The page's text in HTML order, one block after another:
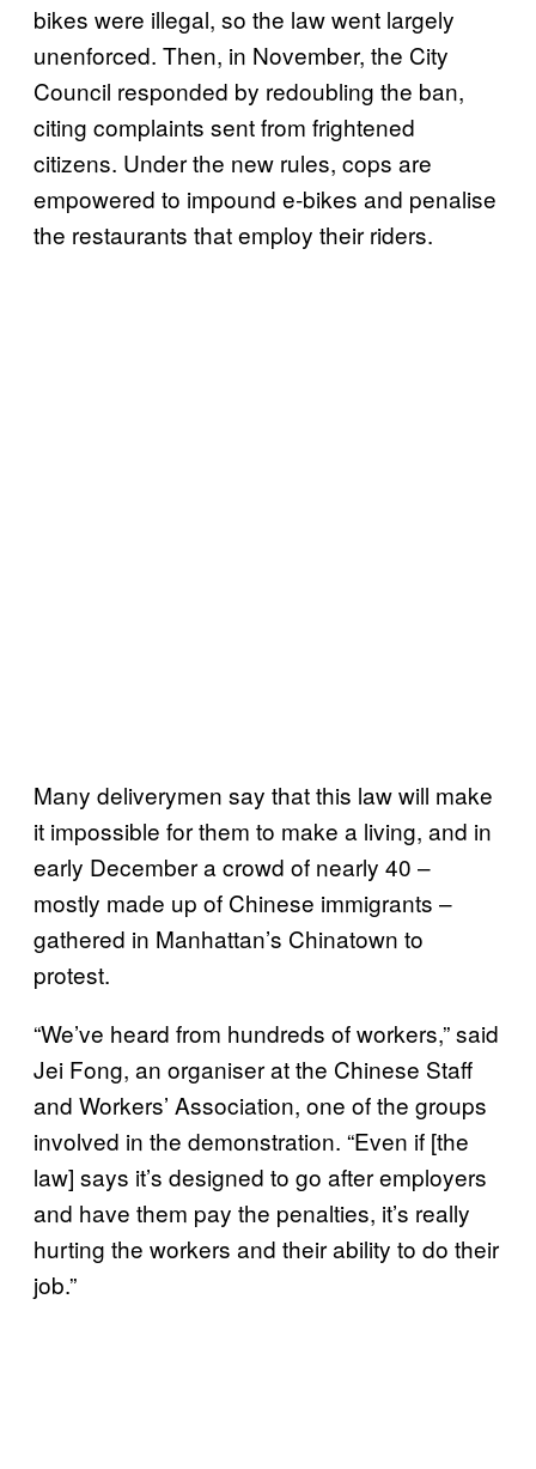
bikes were illegal, so the law went largely
unenforced. Then, in November, the City
Council responded by redoubling the ban,
citing complaints sent from frightened
citizens. Under the new rules, cops are
empowered to impound e-bikes and penalise
the restaurants that employ their riders.
Many deliverymen say that this law will make
it impossible for them to make a living, and in
early December a crowd of nearly 40 –
mostly made up of Chinese immigrants –
gathered in Manhattan’s Chinatown to
protest.
“We’ve heard from hundreds of workers,” said
Jei Fong, an organiser at the Chinese Staff
and Workers’ Association, one of the groups
involved in the demonstration. “Even if [the
law] says it’s designed to go after employers
and have them pay the penalties, it’s really
hurting the workers and their ability to do their
job.”